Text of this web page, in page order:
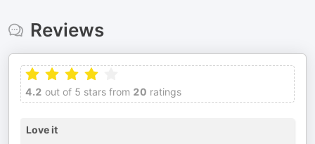
Reviews
4.2 out of 5 stars from 20 ratings
Love it